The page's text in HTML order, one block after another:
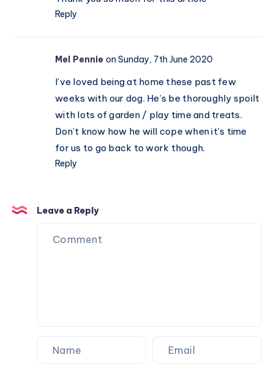
collection
Reply
Mel Pennie on Sunday, 7th June 2020
I’ve loved being at home these past few
weeks with our dog. He’s be thoroughly spoilt
with lots of garden / play time and treats.
Don’t know how he will cope when it’s time
for us to go back to work though.
Reply
Leave a Reply